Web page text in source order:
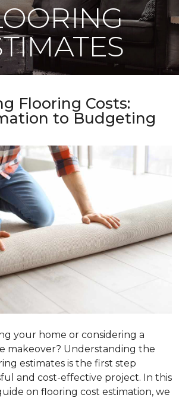
Flooring Costs:
to Budgeting
your home or considering a
makeover? Understanding the
estimates is the first step
and cost-effective project. In this
on flooring cost estimation, we